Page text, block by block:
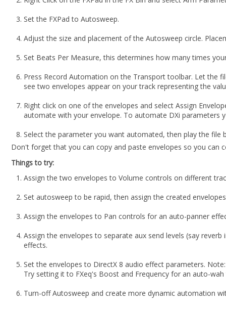
Set the FXPad to Autosweep.
Adjust the size and placement of the Autosweep circle.
Set Beats Per Measure, this determines how many times
Press Record Automation on the Transport toolbar. Let the
see two envelopes appear on your track representing the
Right click on one of the envelopes and select Assign
automate with your envelope. To automate DXi parameters
Select the parameter you want automated, then play the file
Don't forget that you can copy and paste envelopes so you can
Things to try:
Assign the two envelopes to Volume controls on different
Set autosweep to be rapid, then assign the created
Assign the envelopes to Pan controls for an auto-panner
Assign the envelopes to separate aux send levels (say
effects.
Set the envelopes to DirectX 8 audio effect parameters.
Try setting it to FXeq's Boost and Frequency for an auto-
Turn-off Autosweep and create more dynamic automation